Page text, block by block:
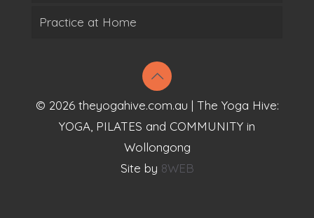
Practice at Home
© 2026 theyogahive.com.au | The Yoga Hive:
YOGA, PILATES and COMMUNITY in
Wollongong
Site by 8WEB